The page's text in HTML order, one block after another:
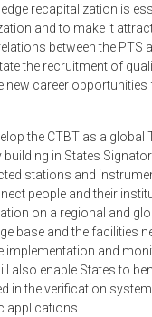
recapitalization is
and to make it
between the PTS
the recruitment of
new career
the CTBT as a global
in States
stations and
people and their
on a regional and
base and the facilities
implementation and
also enable States to
in the verification
applications.